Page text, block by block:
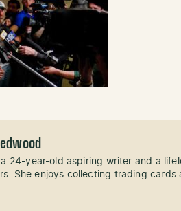
a 24-year-old aspiring writer and a
She enjoys collecting trading cards